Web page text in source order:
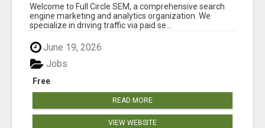
Welcome to Full Circle SEM, a comprehensive search
engine marketing and analytics organization. We
specialize in driving traffic via paid se...
June 19, 2026
Free
Jobs
READ MORE
VIEW WEBSITE